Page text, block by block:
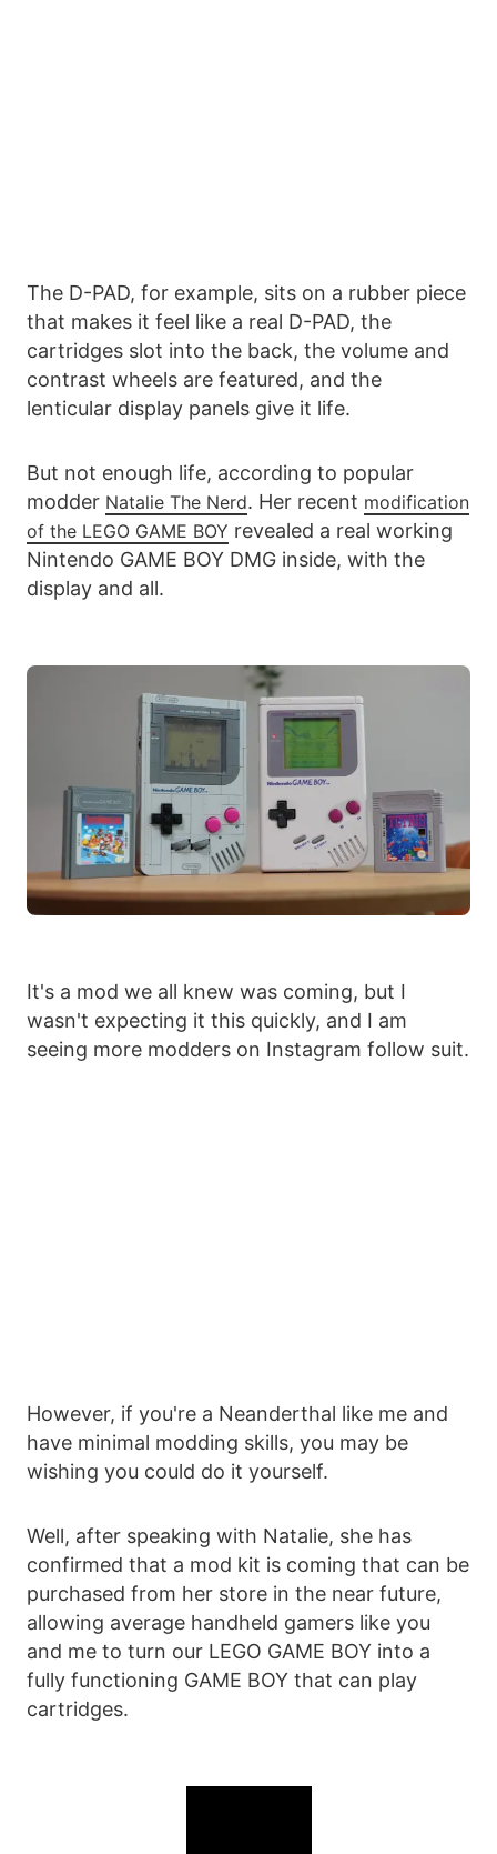
The D-PAD, for example, sits on a rubber piece
that makes it feel like a real D-PAD, the
cartridges slot into the back, the volume and
contrast wheels are featured, and the
lenticular display panels give it life.
But not enough life, according to popular
modder Natalie The Nerd. Her recent modification
of the LEGO GAME BOY revealed a real working
Nintendo GAME BOY DMG inside, with the
display and all.
It's a mod we all knew was coming, but I
wasn't expecting it this quickly, and I am
seeing more modders on Instagram follow suit.
However, if you're a Neanderthal like me and
have minimal modding skills, you may be
wishing you could do it yourself.
Well, after speaking with Natalie, she has
confirmed that a mod kit is coming that can be
purchased from her store in the near future,
allowing average handheld gamers like you
and me to turn our LEGO GAME BOY into a
fully functioning GAME BOY that can play
cartridges.